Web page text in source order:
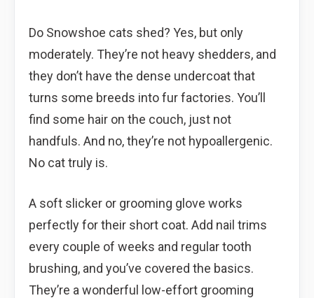
Do Snowshoe cats shed? Yes, but only
moderately. They’re not heavy shedders, and
they don’t have the dense undercoat that
turns some breeds into fur factories. You’ll
find some hair on the couch, just not
handfuls. And no, they’re not hypoallergenic.
No cat truly is.
A soft slicker or grooming glove works
perfectly for their short coat. Add nail trims
every couple of weeks and regular tooth
brushing, and you’ve covered the basics.
They’re a wonderful low-effort grooming